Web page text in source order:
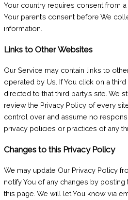
Your country requires consent from
Your parent’s consent before We
information.
Links to Other Websites
Our Service may contain links to
operated by Us. If You click on a
directed to that third party’s site. We
review the Privacy Policy of every
control over and assume no
privacy policies or practices of any
Changes to this Privacy Policy
We may update Our Privacy Policy
notify You of any changes by
this page. We will let You know via